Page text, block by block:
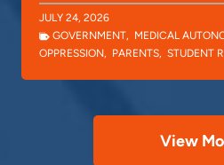
JULY 24, 2026
GOVERNMENT, MEDICAL
OPPRESSION, PARENTS, STUDENT
View